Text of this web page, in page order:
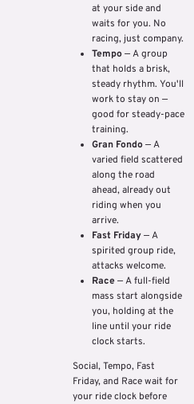
at your side and
waits for you. No
racing, just company.
Tempo— A group
that holds a brisk,
steady rhythm. You'll
work to stay on —
good for steady-pace
training.
Gran Fondo— A
varied field scattered
along the road
ahead, already out
riding when you
arrive.
Fast Friday— A
spirited group ride,
attacks welcome.
Race— A full-field
mass start alongside
you, holding at the
line until your ride
clock starts.
Social, Tempo, Fast
Friday, and Race wait for
your ride clock before